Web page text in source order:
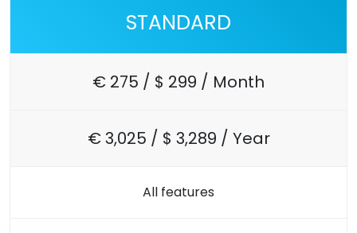
STANDARD
€ 275 / $ 299 / Month
€ 3,025 / $ 3,289 / Year
All features